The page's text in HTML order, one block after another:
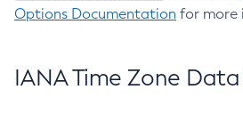
Options Documentation for more
IANA Time Zone